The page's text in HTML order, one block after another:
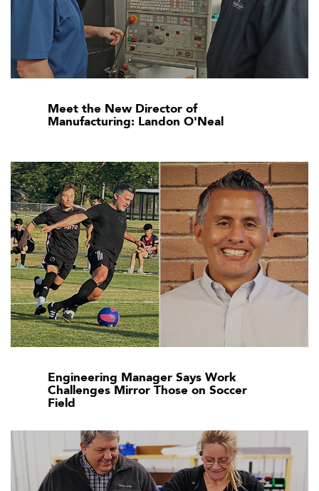
Meet the New Director of
Manufacturing: Landon O'Neal
Engineering Manager Says Work
Challenges Mirror Those on Soccer
Field